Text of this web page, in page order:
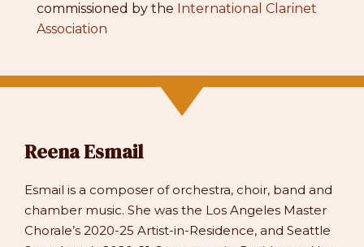
commissioned by the International Clarinet
Association
Reena Esmail
Esmail is a composer of orchestra, choir, band and
chamber music. She was the Los Angeles Master
Chorale’s 2020-25 Artist-in-Residence, and Seattle